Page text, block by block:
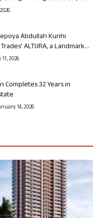
Abdullah Kunhi
ALTURA, a Landmark...
2026
Completes 32 Years in
14, 2026